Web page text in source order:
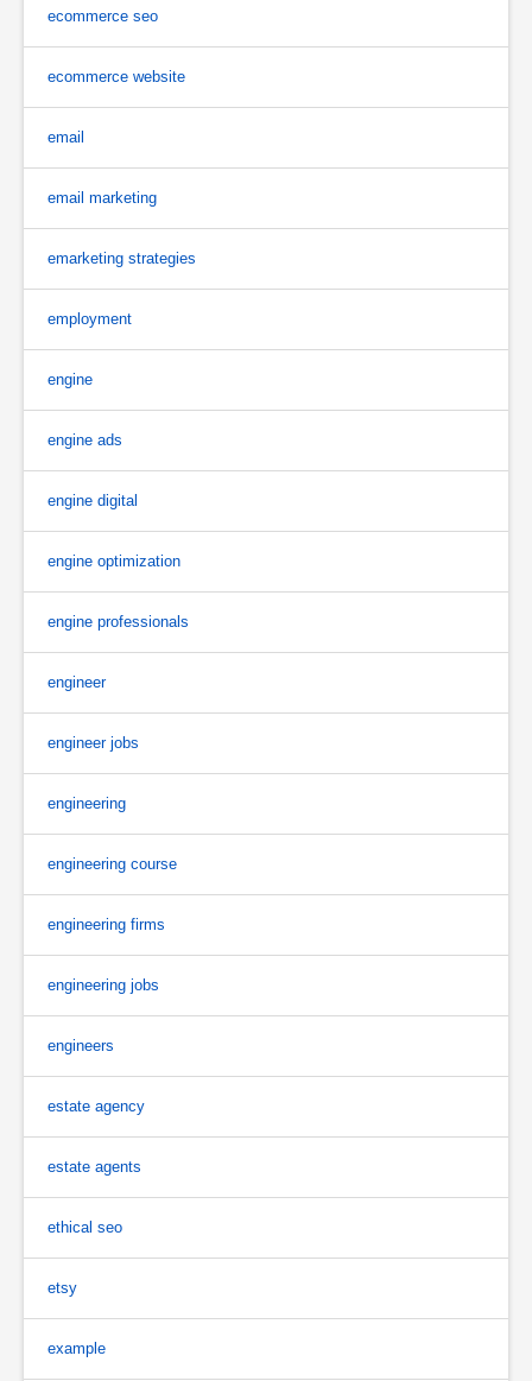
ecommerce seo
ecommerce website
email
email marketing
emarketing strategies
employment
engine
engine ads
engine digital
engine optimization
engine professionals
engineer
engineer jobs
engineering
engineering course
engineering firms
engineering jobs
engineers
estate agency
estate agents
ethical seo
etsy
example